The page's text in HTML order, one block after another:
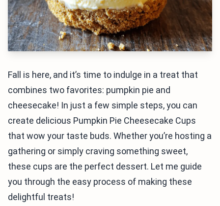
Fall is here, and it’s time to indulge in a treat that
combines two favorites: pumpkin pie and
cheesecake! In just a few simple steps, you can
create delicious Pumpkin Pie Cheesecake Cups
that wow your taste buds. Whether you’re hosting a
gathering or simply craving something sweet,
these cups are the perfect dessert. Let me guide
you through the easy process of making these
delightful treats!